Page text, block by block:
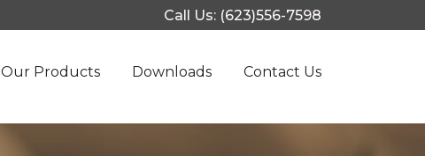
Call Us: (623)556-7598
Our Products Downloads Contact Us